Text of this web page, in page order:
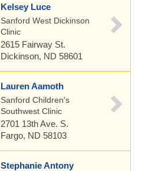
Kelsey Luce
Sanford West Dickinson
Clinic
2615 Fairway St.
Dickinson, ND 58601
Lauren Aamoth
Sanford Children's
Southwest Clinic
2701 13th Ave. S.
Fargo, ND 58103
Stephanie Antony